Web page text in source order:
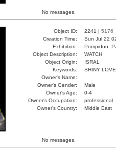
No messages.
Object ID: 2241 | 5176
Creation Time:
Sun Jul 22
Exhibition:
Pompidou,
Object Description:
WATCH
Object Origin:
ISRAL
Keywords:
SHINY
Owner's Name:
Owner's Gender:
Male
Owner's Age:
0-4
Owner's Occupation:
professional
Owner's Country:
Middle East
No messages.